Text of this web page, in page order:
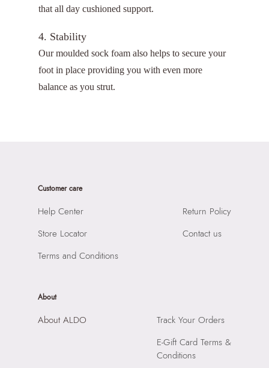
that all day cushioned support.
4. Stability
Our moulded sock foam also helps to secure your
foot in place providing you with even more
balance as you strut.
Customer care
Help Center
Store Locator
Terms and Conditions
Return Policy
Contact us
About
About ALDO
Track Your Orders
E-Gift Card Terms &
Conditions